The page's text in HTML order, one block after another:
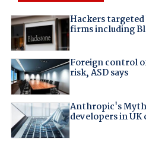
Hackers
firms including
Foreign control
risk, ASD says
Anthropic's
developers in UK